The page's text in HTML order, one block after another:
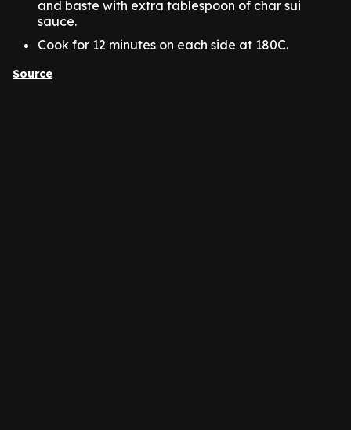
and baste with extra tablespoon of char sui
sauce.
Cook for 12 minutes on each side at 180C.
Source